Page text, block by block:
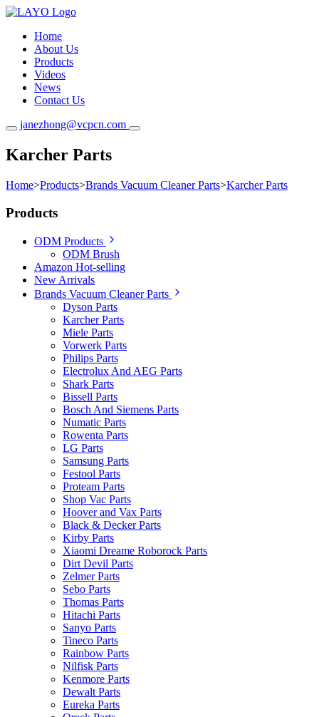
Home
About Us
Products
Videos
News
Contact Us
janezhong@vcpcn.com
Karcher Parts
Home>Products>Brands Vacuum Cleaner Parts>Karcher Parts
Products
ODM Products
ODM Brush
Amazon Hot-selling
New Arrivals
Brands Vacuum Cleaner Parts
Dyson Parts
Karcher Parts
Miele Parts
Vorwerk Parts
Philips Parts
Electrolux And AEG Parts
Shark Parts
Bissell Parts
Bosch And Siemens Parts
Numatic Parts
Rowenta Parts
LG Parts
Samsung Parts
Festool Parts
Proteam Parts
Shop Vac Parts
Hoover and Vax Parts
Black & Decker Parts
Kirby Parts
Xiaomi Dreame Roborock Parts
Dirt Devil Parts
Zelmer Parts
Sebo Parts
Thomas Parts
Hitachi Parts
Sanyo Parts
Tineco Parts
Rainbow Parts
Nilfisk Parts
Kenmore Parts
Dewalt Parts
Eureka Parts